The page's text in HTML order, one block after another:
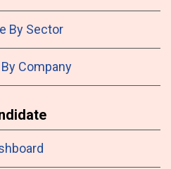
By Sector
Company